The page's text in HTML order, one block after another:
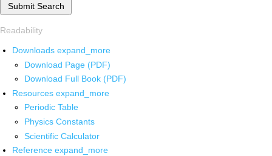
Submit Search
Readability
Downloads expand_more
Download Page (PDF)
Download Full Book (PDF)
Resources expand_more
Periodic Table
Physics Constants
Scientific Calculator
Reference expand_more